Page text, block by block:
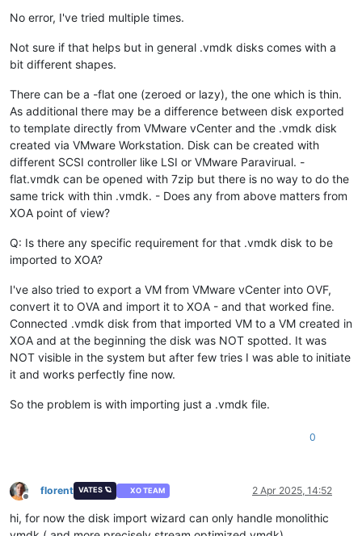
No error, I've tried multiple times.
Not sure if that helps but in general .vmdk disks comes with a
bit different shapes.
There can be a -flat one (zeroed or lazy), the one which is thin.
As additional there may be a difference between disk exported
to template directly from VMware vCenter and the .vmdk disk
created via VMware Workstation. Disk can be created with
different SCSI controller like LSI or VMware Paravirual. -
flat.vmdk can be opened with 7zip but there is no way to do the
same trick with thin .vmdk. - Does any from above matters from
XOA point of view?
Q: Is there any specific requirement for that .vmdk disk to be
imported to XOA?
I've also tried to export a VM from VMware vCenter into OVF,
convert it to OVA and import it to XOA - and that worked fine.
Connected .vmdk disk from that imported VM to a VM created in
XOA and at the beginning the disk was NOT spotted. It was
NOT visible in the system but after few tries I was able to initiate
it and works perfectly fine now.
So the problem is with importing just a .vmdk file.
0
Offline
florent VATES 🪐 XO TEAM 2 Apr 2025, 14:52
hi, for now the disk import wizard can only handle monolithic